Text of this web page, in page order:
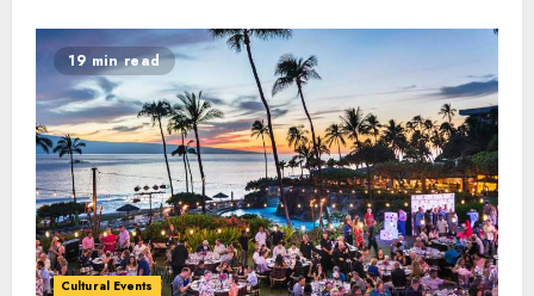
19 min read
Cultural Events